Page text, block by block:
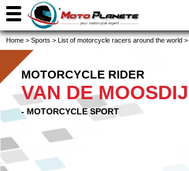
Home > Sports > List of motorcycle racers around the world >
MOTORCYCLE RIDER
VAN DE
- MOTORCYCLE SPORT